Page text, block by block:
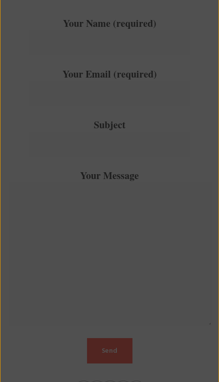
Your Name (required)
Your Email (required)
Subject
Your Message